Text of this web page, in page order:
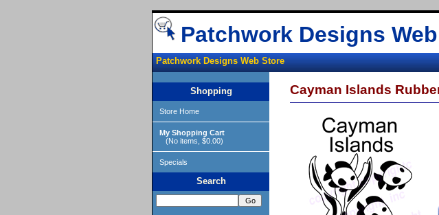
Patchwork Designs
Patchwork Designs Web Store
Shopping
Store Home
My Shopping Cart
(No items, $0.00)
Specials
Search
Cayman Islands